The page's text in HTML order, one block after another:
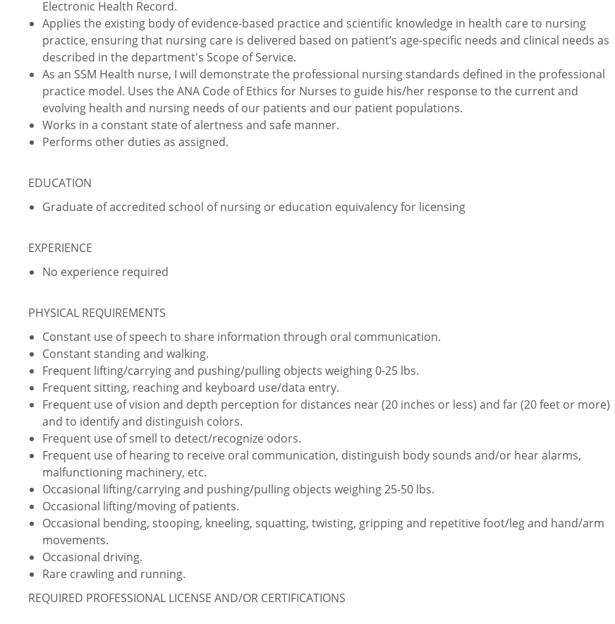
Electronic Health Record.
Applies the existing body of evidence-based practice and scientific knowledge in health care to nursing
practice, ensuring that nursing care is delivered based on patient’s age-specific needs and clinical needs as
described in the department's Scope of Service.
As an SSM Health nurse, I will demonstrate the professional nursing standards defined in the professional
practice model. Uses the ANA Code of Ethics for Nurses to guide his/her response to the current and
evolving health and nursing needs of our patients and our patient populations.
Works in a constant state of alertness and safe manner.
Performs other duties as assigned.
EDUCATION
Graduate of accredited school of nursing or education equivalency for licensing
EXPERIENCE
No experience required
PHYSICAL REQUIREMENTS
Constant use of speech to share information through oral communication.
Constant standing and walking.
Frequent lifting/carrying and pushing/pulling objects weighing 0-25 lbs.
Frequent sitting, reaching and keyboard use/data entry.
Frequent use of vision and depth perception for distances near (20 inches or less) and far (20 feet or more)
and to identify and distinguish colors.
Frequent use of smell to detect/recognize odors.
Frequent use of hearing to receive oral communication, distinguish body sounds and/or hear alarms,
malfunctioning machinery, etc.
Occasional lifting/carrying and pushing/pulling objects weighing 25-50 lbs.
Occasional lifting/moving of patients.
Occasional bending, stooping, kneeling, squatting, twisting, gripping and repetitive foot/leg and hand/arm
movements.
Occasional driving.
Rare crawling and running.
REQUIRED PROFESSIONAL LICENSE AND/OR CERTIFICATIONS